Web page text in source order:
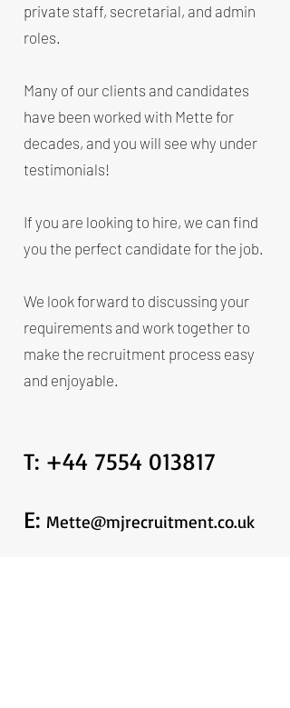
private staff, secretarial, and admin
roles.
Many of our clients and candidates
have been worked with Mette for
decades, and you will see why under
testimonials!
If you are looking to hire, we can find
you the perfect candidate for the job.
We look forward to discussing your
requirements and work together to
make the recruitment process easy
and enjoyable.
T: +44 7554 013817
E: Mette@mjrecruitment.co.uk